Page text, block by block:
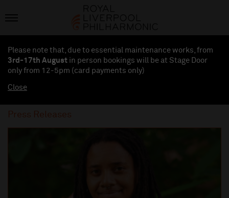
Please note that, due to essential maintenance works, from
3rd-17th August in person bookings will be at Stage Door
only from 12-5pm (card payments only)
Close
Press Releases